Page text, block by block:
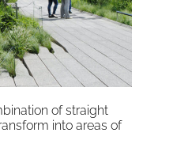
of straight
into areas of